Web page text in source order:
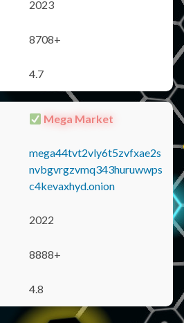
2023
8708+
4.7
Mega Market
mega44tvt2vly6t5zvfxae2s
nvbgvrgzvmq343huruwwps
c4kevaxhyd.onion
2022
8888+
4.8